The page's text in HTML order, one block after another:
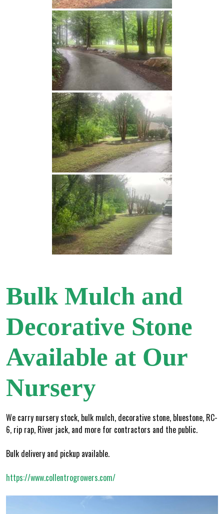
Bulk Mulch and
Decorative Stone
Available at Our
Nursery
We carry nursery stock, bulk mulch, decorative stone, bluestone, RC-
6, rip rap, River jack, and more for contractors and the public.
Bulk delivery and pickup available.
https://www.collentrogrowers.com/